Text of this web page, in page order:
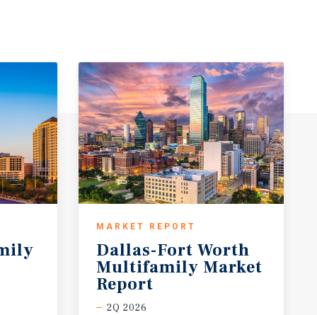
MARKET REPORT
Dallas-Fort Worth
Multifamily Market
Report
2Q 2026